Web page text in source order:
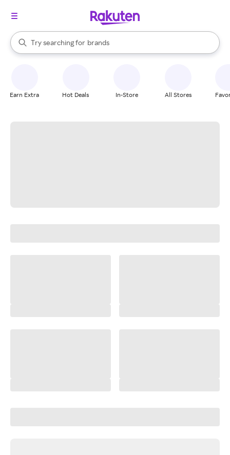
Search Rakuten
Try searching for
stores
brands
groceries
When autocomplete results are available, use the up and down
Earn Extra Hot Deals In-Store All Stores